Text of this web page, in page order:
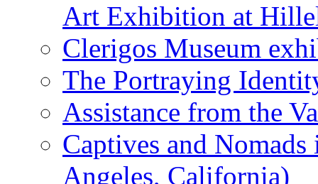
Art Exhibition at
Clerigos Museum
The Portraying
Assistance from the
Captives and
Angeles, California)